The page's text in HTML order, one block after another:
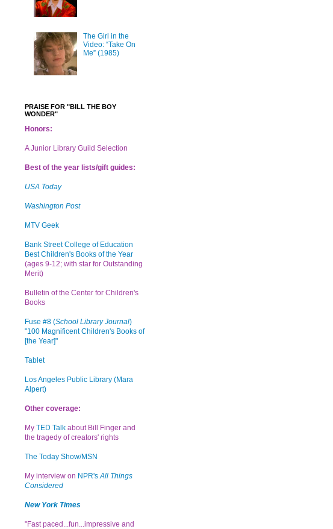
The Girl in the
Video: “Take On
Me” (1985)
PRAISE FOR "BILL THE BOY
WONDER"
Honors:
A Junior Library Guild Selection
Best of the year lists/gift guides:
USA Today
Washington Post
MTV Geek
Bank Street College of Education
Best Children's Books of the Year
(ages 9-12; with star for Outstanding
Merit)
Bulletin of the Center for Children's
Books
Fuse #8 (School Library Journal)
"100 Magnificent Children's Books of
[the Year]"
Tablet
Los Angeles Public Library (Mara
Alpert)
Other coverage:
My TED Talk about Bill Finger and
the tragedy of creators' rights
The Today Show/MSN
My interview on NPR'sAll Things
Considered
New York Times
"Fast paced...fun...impressive and